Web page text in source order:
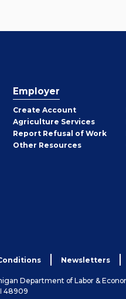
Employer
Create Employer
Account
Agriculture Services
Report Refusal of Work
Other Employer
Resources
Newsletters
Department of Labor &
48909